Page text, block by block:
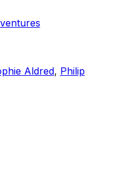
Aldred, Philip